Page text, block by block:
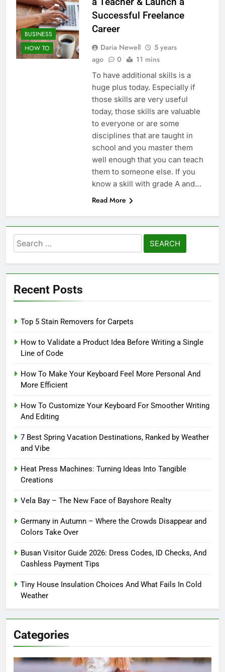
BUSINESS
HOW TO
Successful Freelance
Career
Daria Newell
5 years
ago
0 11 mins
To have additional skills is a
huge plus today. Especially if
those skills are very useful
today, those skills are valuable
to everyone or are some
disciplines that are taught in
school and you master them
well enough that you can teach
them to someone else. If you
know a skill with grade A and…
Read More
Search
for:
Recent Posts
Top 5 Stain Removers for Carpets
How to Validate a Product Idea Before Writing a Single
Line of Code
How To Make Your Keyboard Feel More Personal And
More Efficient
How To Customize Your Keyboard For Smoother Writing
And Editing
7 Best Spring Vacation Destinations, Ranked by Weather
and Vibe
Heat Press Machines: Turning Ideas Into Tangible
Creations
Vela Bay – The New Face of Bayshore Realty
Germany in Autumn – Where the Crowds Disappear and
Colors Take Over
Busan Visitor Guide 2026: Dress Codes, ID Checks, And
Cashless Payment Tips
Tiny House Insulation Choices And What Fails In Cold
Weather
Categories